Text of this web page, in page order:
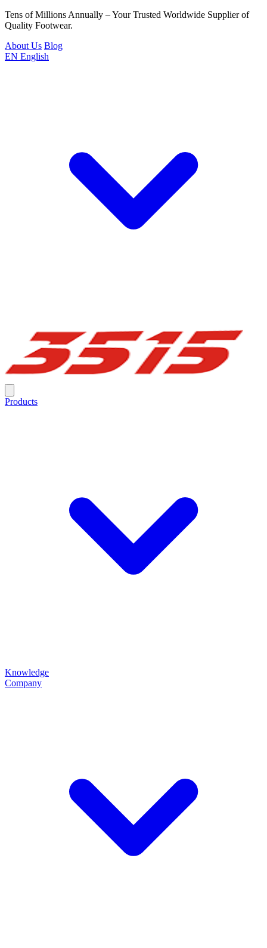
Tens of Millions Annually – Your Trusted Worldwide Supplier of
Quality Footwear.
About Us Blog
EN English
Products
Knowledge
Company